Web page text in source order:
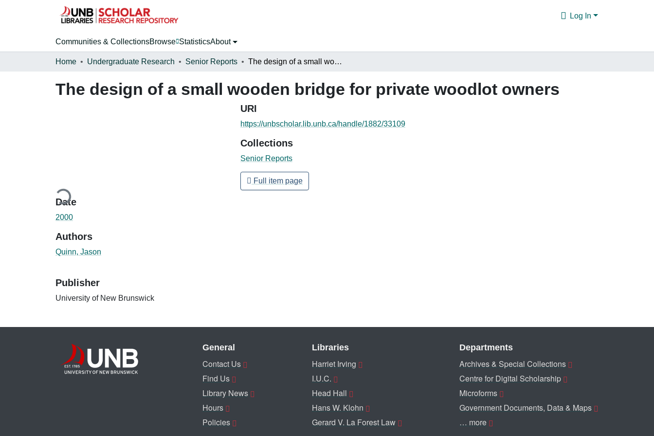
Log In
Communities & CollectionsBrowse StatisticsAbout
Home Undergraduate Research Senior Reports The design of a small wooden bridge for private woodlot owners
The design of a small wooden bridge for private woodlot owners
Loading...
Date
2000
Authors
Quinn, Jason
Publisher
University of New Brunswick
URI
https://unbscholar.lib.unb.ca/handle/1882/33109
Collections
Senior Reports
Full item page
General
Contact Us
Find Us
Library News
Hours
Policies
Libraries
Harriet Irving
I.U.C.
Head Hall
Hans W. Klohn
Gerard V. La Forest Law
Departments
Archives & Special Collections
Centre for Digital Scholarship
Microforms
Government Documents, Data & Maps
… more